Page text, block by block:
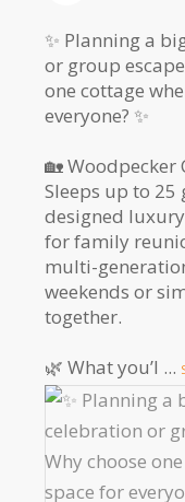
✨ Planning a
or group
one cottage
everyone? ✨
🏡 Woodpecker
Sleeps up to
designed
for family
multi-
weekends or
together.
🌿 What you’l ...